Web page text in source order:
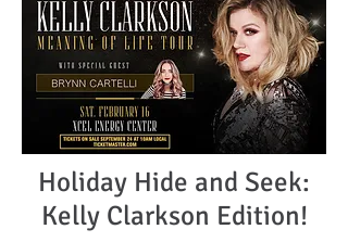
Holiday Hide and Seek:
Kelly Clarkson Edition!